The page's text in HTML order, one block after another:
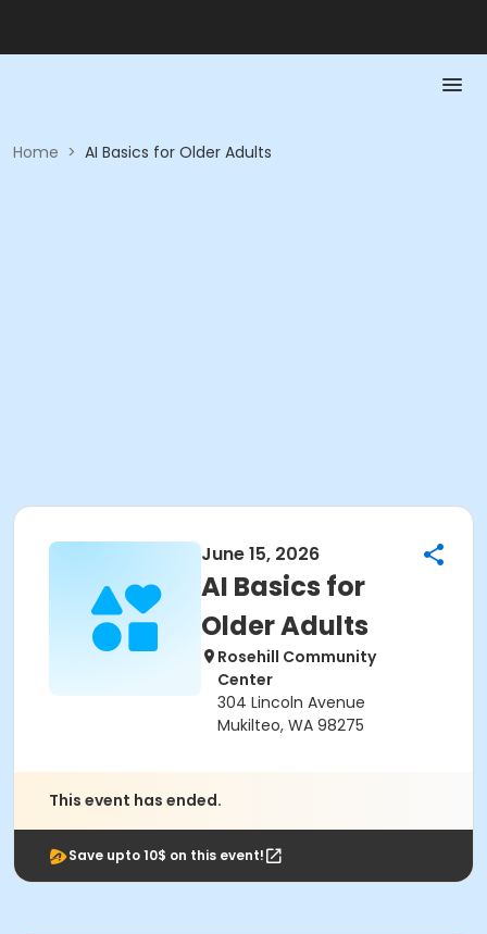
Home > AI Basics for Older Adults
June 15, 2026
AI Basics for
Older Adults
Rosehill Community
Center
304 Lincoln Avenue
Mukilteo, WA 98275
This event has ended.
Save upto 10$ on this event!